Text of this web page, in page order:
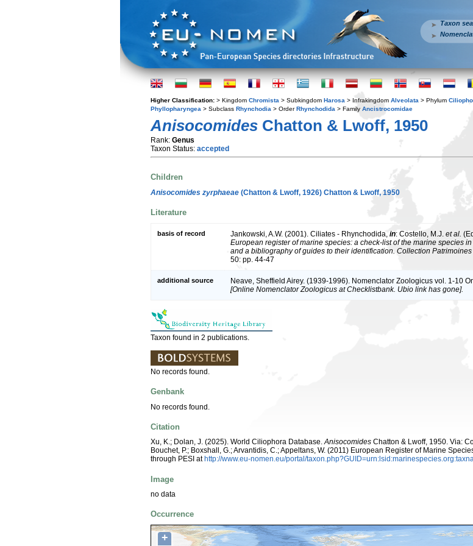
Taxon
Higher Classification: > Kingdom Chromista > Subkingdom Harosa > Infrakingdom Alveolata > Phylum
Phyllopharyngea > Subclass Rhynchodia > OrderRhynchodida > Family Ancistrocomidae
Anisocomides Chatton & Lwoff, 1950
Rank: Genus
Taxon Status: accepted
Children
Anisocomides zyrphaeae (Chatton & Lwoff, 1926) Chatton & Lwoff, 1950
Literature
basis of record Jankowski, A.W. (2001). Ciliates - Rhynchodida, in: Costello, M.J. et al.
European register of marine species: a check-list of the marine species
and a bibliography of guides to their identification. Collection Patrimoines
50: pp. 44-47
additional source
Neave, Sheffield Airey. (1939-1996). Nomenclator Zoologicus vol. 1-10
[Online Nomenclator Zoologicus at Checklistbank. Ubio link has gone].
Taxon found in 2 publications.
No records found.
Genbank
No records found.
Citation
Xu, K.; Dolan, J. (2025). World Ciliophora Database.Anisocomides Chatton & Lwoff, 1950. Via:
Bouchet, P.; Boxshall, G.; Arvantidis, C.; Appeltans, W. (2011) European Register of Marine
through PESI at http://www.eu-nomen.eu/portal/
Image
no data
Occurrence
+